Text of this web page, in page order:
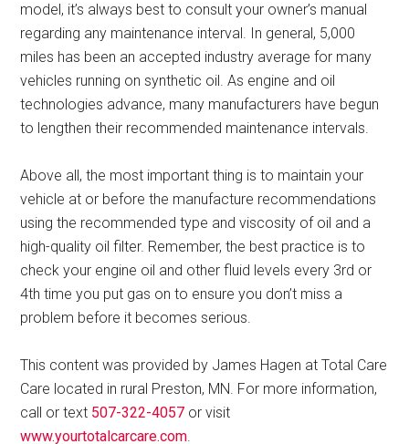
model, it’s always best to consult your owner’s manual
regarding any maintenance interval. In general, 5,000
miles has been an accepted industry average for many
vehicles running on synthetic oil. As engine and oil
technologies advance, many manufacturers have begun
to lengthen their recommended maintenance intervals.
Above all, the most important thing is to maintain your
vehicle at or before the manufacture recommendations
using the recommended type and viscosity of oil and a
high-quality oil filter. Remember, the best practice is to
check your engine oil and other fluid levels every 3rd or
4th time you put gas on to ensure you don’t miss a
problem before it becomes serious.
This content was provided by James Hagen at Total Care
Care located in rural Preston, MN. For more information,
call or text 507-322-4057 or visit
www.yourtotalcarcare.com.